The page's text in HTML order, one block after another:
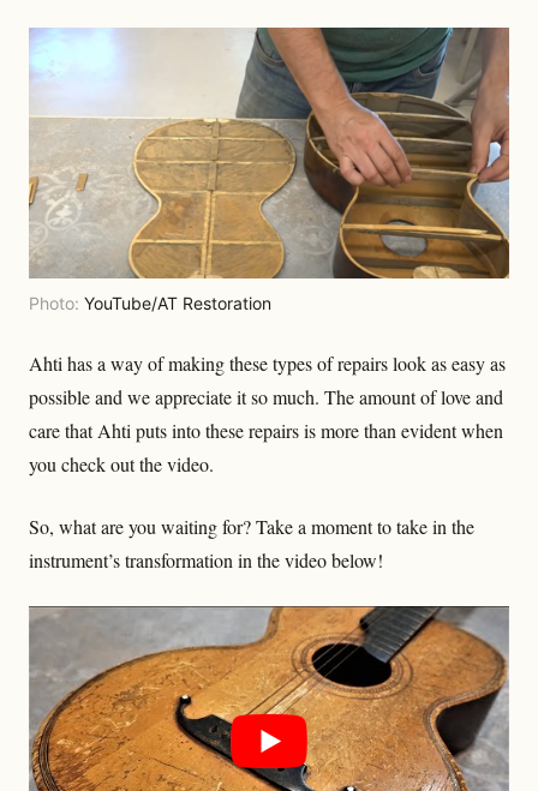
Photo: YouTube/AT Restoration
Ahti has a way of making these types of repairs look as easy as
possible and we appreciate it so much. The amount of love and
care that Ahti puts into these repairs is more than evident when
you check out the video.
So, what are you waiting for? Take a moment to take in the
instrument’s transformation in the video below!